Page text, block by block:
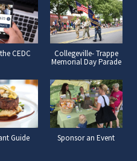
CEDC
Collegeville- Trappe
Memorial Day Parade
Guide Sponsor an Event